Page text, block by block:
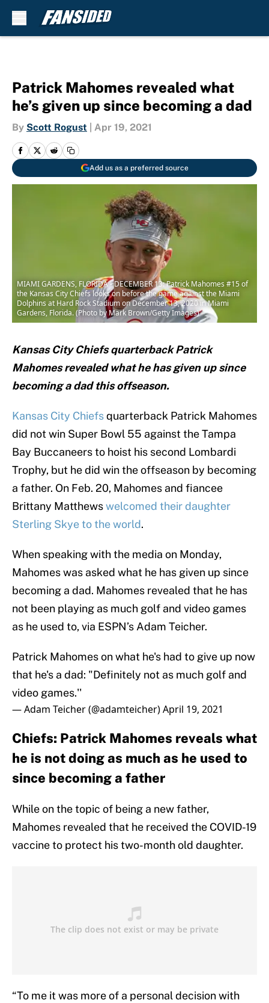
Patrick Mahomes revealed what
he’s given up since becoming a dad
By Scott Rogust Apr 19, 2021
Add us as a preferred source
MIAMI GARDENS, FLORIDA - DECEMBER 13: Patrick Mahomes #15 of
the Kansas City Chiefs looks on before the game against the Miami
Dolphins at Hard Rock Stadium on December 13, 2020 in Miami
Gardens, Florida. (Photo by Mark Brown/Getty Images)
Kansas City Chiefs quarterback Patrick
Mahomes revealed what he has given up since
becoming a dad this offseason.
Kansas City Chiefsquarterback Patrick Mahomes
did not win Super Bowl 55 against the Tampa
Bay Buccaneers to hoist his second Lombardi
Trophy, but he did win the offseason by becoming
a father. On Feb. 20, Mahomes and fiancee
Brittany Matthewswelcomed their daughter
Sterling Skye to the world.
When speaking with the media on Monday,
Mahomes was asked what he has given up since
becoming a dad. Mahomes revealed that he has
not been playing as much golf and video games
as he used to, via ESPN’s Adam Teicher.
Patrick Mahomes on what he's had to give up now
that he's a dad: "Definitely not as much golf and
video games.''
— Adam Teicher (@adamteicher)April 19, 2021
Chiefs: Patrick Mahomes reveals what
he is not doing as much as he used to
since becoming a father
While on the topic of being a new father,
Mahomes revealed that he received the COVID-19
vaccine to protect his two-month old daughter.
“To me it was more of a personal decision with